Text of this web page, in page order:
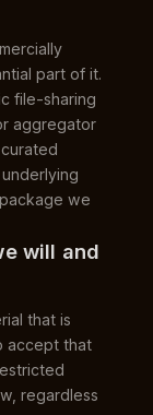
part of it.
file-sharing
aggregator
we
will and
that is
accept that
regardless